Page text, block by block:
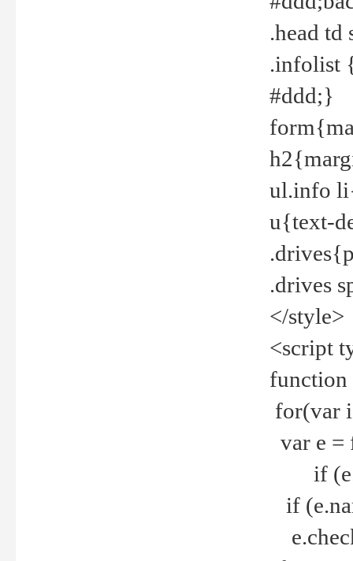
.head
.infolist
#ddd;}
ul.info
u{text-
.drives
</style>
<script
for(var
var e =
if
if